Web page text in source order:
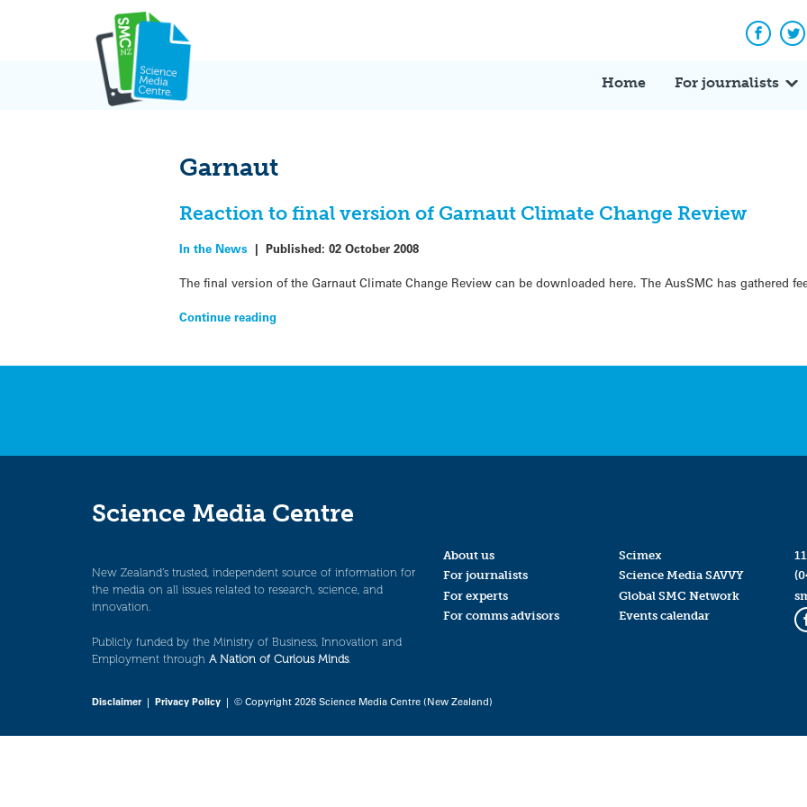
Home For journalists
Garnaut
Reaction to final version of Garnaut Climate Change Review
In the News |Published:02 October 2008
The final version of the Garnaut Climate Change Review can be downloaded here. The AusSMC has gathered
Continue reading
Science Media Centre
New Zealand’s trusted, independent source of information for
the media on all issues related to research, science, and
innovation.
Publicly funded by the Ministry of Business, Innovation and
Employment through A Nation of Curious Minds.
About us
For journalists
For experts
For comms advisors
Scimex
Science Media SAVVY
Global SMC Network
Events calendar
Disclaimer| Privacy Policy | © Copyright 2026 Science Media Centre (New Zealand)